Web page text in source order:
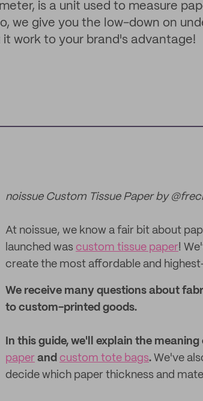
is a unit used to measure
we give you the low-down on
work to your brand's advantage!
noissue Custom Tissue Paper by
At noissue, we know a fair bit about
launched was custom tissue paper!
create the most affordable and
We receive many questions about
to custom-printed goods.
In this guide, we'll explain the
paper and custom tote bags. We've
decide which paper thickness and